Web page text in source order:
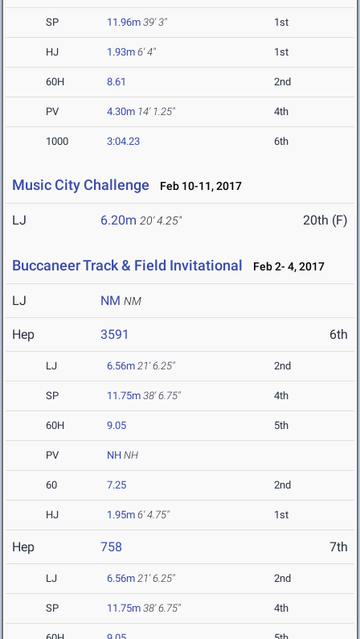
SP 11.96m 39' 3" 1st
HJ 1.93m 6' 4" 1st
60H 8.61 2nd
PV 4.30m 14' 1.25" 4th
1000 3:04.23 6th
Music City Challenge Feb 10-11, 2017
LJ 6.20m 20' 4.25" 20th (F)
Buccaneer Track & Field Invitational Feb 2- 4, 2017
LJ NM NM
Hep 3591 6th
LJ 6.56m 21' 6.25" 2nd
SP 11.75m 38' 6.75" 4th
60H 9.05 5th
PV NH NH
60 7.25 2nd
HJ 1.95m 6' 4.75" 1st
Hep 758 7th
LJ 6.56m 21' 6.25" 2nd
SP 11.75m 38' 6.75" 4th